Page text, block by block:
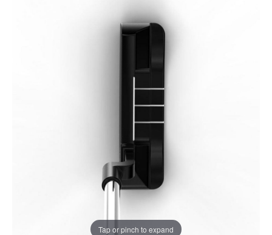
Tap or pinch to expand
Wilson Left Handed Infinite Windy City